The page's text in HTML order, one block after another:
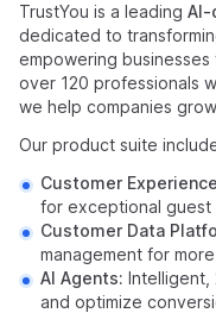
TrustYou is a leading AI-
dedicated to
empowering
over 120 professionals
we help companies
Our product suite
Customer
for exceptional guest
Customer Data
management for
AI Agents:
and optimize